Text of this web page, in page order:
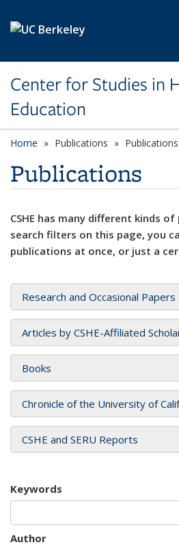
Center for Studies in
Education
Home Publications Publications
Publications
CSHE has many different kinds
search filters on this page, you
publications at once, or just a
Research and Occasional Papers
Articles by CSHE-Affiliated
Books
Chronicle of the University of
CSHE and SERU Reports
Keywords
Author